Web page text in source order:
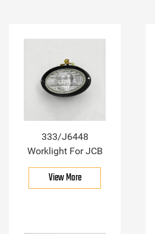
333/J6448
Worklight For JCB
View More